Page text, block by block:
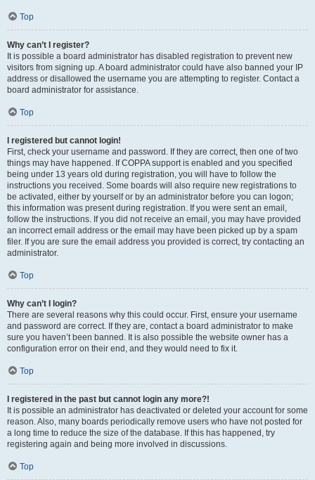
Top
Why can’t I register?
It is possible a board administrator has disabled registration to prevent new
visitors from signing up. A board administrator could have also banned your IP
address or disallowed the username you are attempting to register. Contact a
board administrator for assistance.
Top
I registered but cannot login!
First, check your username and password. If they are correct, then one of two
things may have happened. If COPPA support is enabled and you specified
being under 13 years old during registration, you will have to follow the
instructions you received. Some boards will also require new registrations to
be activated, either by yourself or by an administrator before you can logon;
this information was present during registration. If you were sent an email,
follow the instructions. If you did not receive an email, you may have provided
an incorrect email address or the email may have been picked up by a spam
filer. If you are sure the email address you provided is correct, try contacting an
administrator.
Top
Why can’t I login?
There are several reasons why this could occur. First, ensure your username
and password are correct. If they are, contact a board administrator to make
sure you haven’t been banned. It is also possible the website owner has a
configuration error on their end, and they would need to fix it.
Top
I registered in the past but cannot login any more?!
It is possible an administrator has deactivated or deleted your account for some
reason. Also, many boards periodically remove users who have not posted for
a long time to reduce the size of the database. If this has happened, try
registering again and being more involved in discussions.
Top